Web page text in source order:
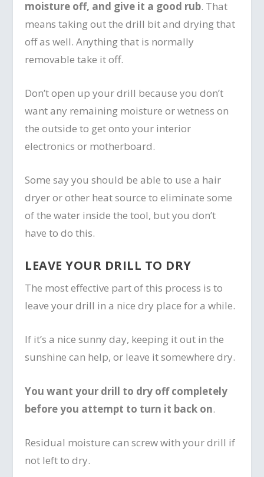
moisture off, and give it a good rub. That
means taking out the drill bit and drying that
off as well. Anything that is normally
removable take it off.
Don’t open up your drill because you don’t
want any remaining moisture or wetness on
the outside to get onto your interior
electronics or motherboard.
Some say you should be able to use a hair
dryer or other heat source to eliminate some
of the water inside the tool, but you don’t
have to do this.
LEAVE YOUR DRILL TO DRY
The most effective part of this process is to
leave your drill in a nice dry place for a while.
If it’s a nice sunny day, keeping it out in the
sunshine can help, or leave it somewhere dry.
You want your drill to dry off completely
before you attempt to turn it back on.
Residual moisture can screw with your drill if
not left to dry.